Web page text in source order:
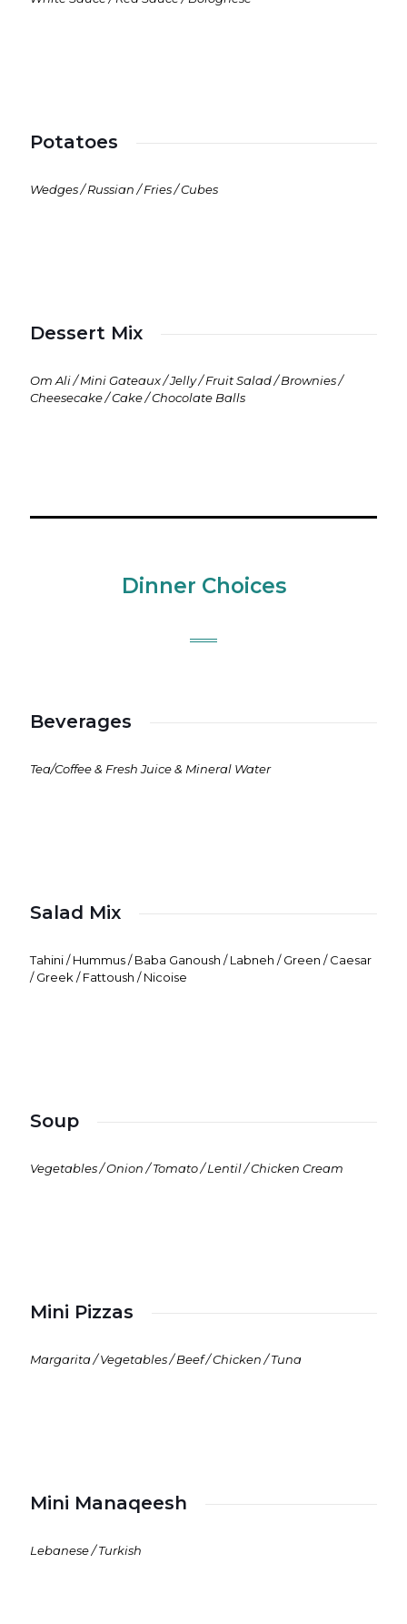
Potatoes
Wedges / Russian / Fries / Cubes
Dessert Mix
Om Ali / Mini Gateaux / Jelly / Fruit Salad / Brownies /
Cheesecake / Cake / Chocolate Balls
Dinner Choices
Beverages
Tea/Coffee & Fresh Juice & Mineral Water
Salad Mix
Tahini / Hummus / Baba Ganoush / Labneh / Green / Caesar
/ Greek / Fattoush / Nicoise
Soup
Vegetables / Onion / Tomato / Lentil / Chicken Cream
Mini Pizzas
Margarita / Vegetables / Beef / Chicken / Tuna
Mini Manaqeesh
Lebanese / Turkish